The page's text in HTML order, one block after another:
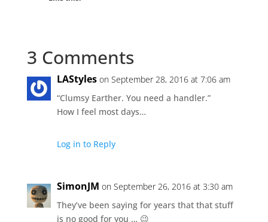
3 Comments
LAStyles on September 28, 2016 at 7:06 am
“Clumsy Earther. You need a handler.”
How I feel most days…
Log in to Reply
SimonJM on September 26, 2016 at 3:30 am
They’ve been saying for years that that stuff
is no good for you … 😉